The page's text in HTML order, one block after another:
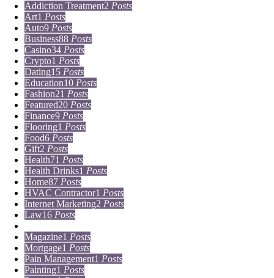
Addiction Treatment2 Posts
Art1 Posts
Auto9 Posts
Business88 Posts
Casino34 Posts
Crypto1 Posts
Dating15 Posts
Education10 Posts
Fashion21 Posts
Featured20 Posts
Finance9 Posts
Flooring1 Posts
Food6 Posts
Gift2 Posts
Health71 Posts
Health Drinks1 Posts
Home87 Posts
HVAC Contractor1 Posts
Internet Marketing2 Posts
Law16 Posts
Magazine1 Posts
Mortgage1 Posts
Pain Management1 Posts
Painting1 Posts